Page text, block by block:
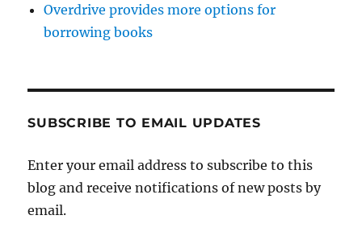
Overdrive provides more options for
borrowing books
SUBSCRIBE TO EMAIL UPDATES
Enter your email address to subscribe to this
blog and receive notifications of new posts by
email.